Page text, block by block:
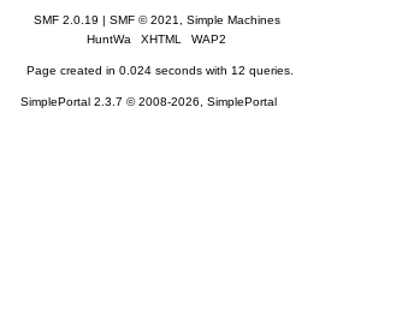
SMF 2.0.19 | SMF © 2021
Simple Machines
HuntWa
XHTML WAP2
Page created in 0.024 seconds with 12 queries.
SimplePortal 2.3.7 © 2008-2026, SimplePortal